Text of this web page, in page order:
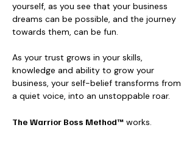
yourself, as you see that your business
dreams can be possible, and the journey
towards them, can be fun.
As your trust grows in your skills,
knowledge and ability to grow your
business, your self-belief transforms from
a quiet voice, into an unstoppable roar.
The Warrior Boss Method™ works.